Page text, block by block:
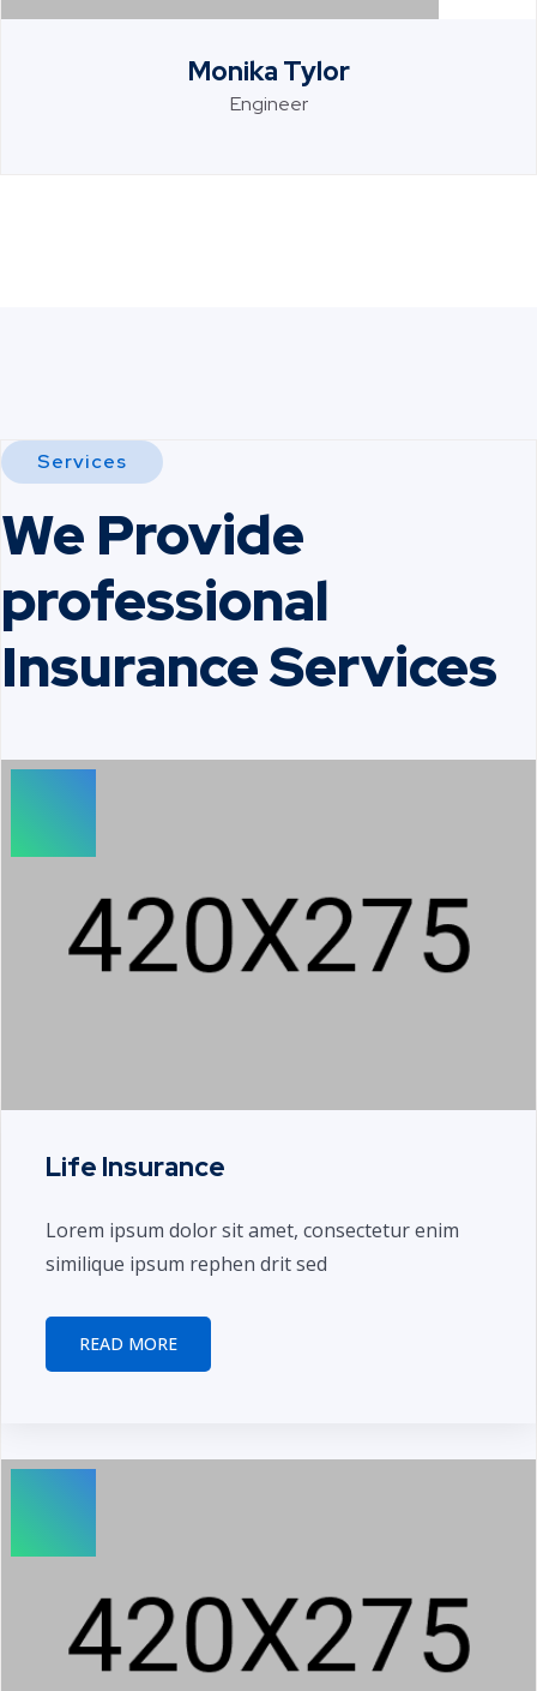
Monika Tylor
Engineer
Services
We Provide
professional
Insurance Services
Life Insurance
Lorem ipsum dolor sit amet, consectetur enim
similique ipsum rephen drit sed
READ MORE